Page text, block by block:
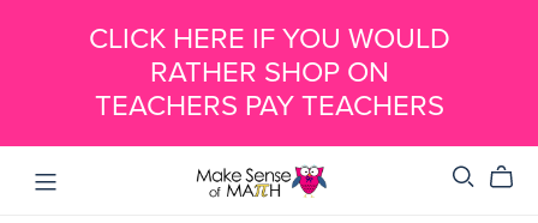
CLICK HERE IF YOU WOULD
RATHER SHOP ON
TEACHERS PAY TEACHERS